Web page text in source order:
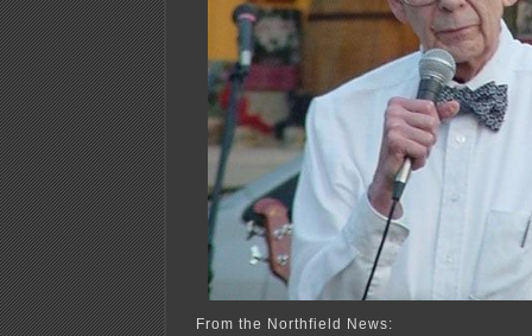
From the Northfield News: